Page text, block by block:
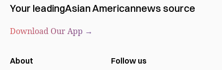
Your leadingAsian Americannews source
Download Our App →
About Follow us